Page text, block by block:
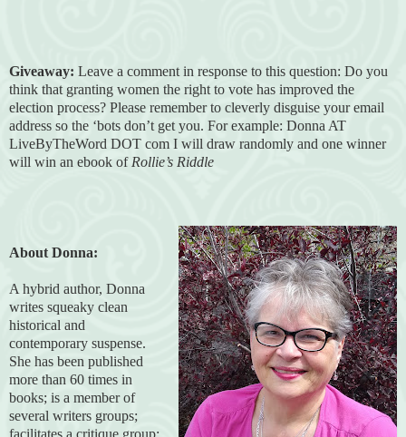
Giveaway: Leave a comment in response to this question: Do you
think that granting women the right to vote has improved the
election process? Please remember to cleverly disguise your email
address so the ‘bots don’t get you. For example: Donna AT
LiveByTheWord DOT com I will draw randomly and one winner
will win an ebook ofRollie’s Riddle
About Donna:
A hybrid author, Donna
writes squeaky clean
historical and
contemporary suspense.
She has been published
more than 60 times in
books; is a member of
several writers groups;